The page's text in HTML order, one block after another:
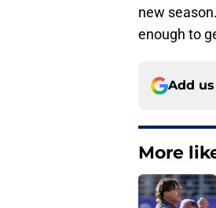
new
enough to
Add
More